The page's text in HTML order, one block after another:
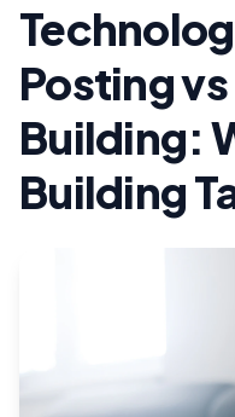
Posting
Building:
Building